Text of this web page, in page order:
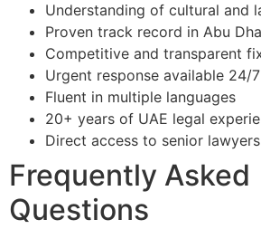
Understanding of cultural and
Proven track record in Abu
Competitive and transparent
Urgent response available 24/7
Fluent in multiple languages
20+ years of UAE legal
Direct access to senior lawyers
Frequently Asked
Questions